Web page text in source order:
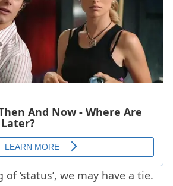
‘status’, we may have a tie.